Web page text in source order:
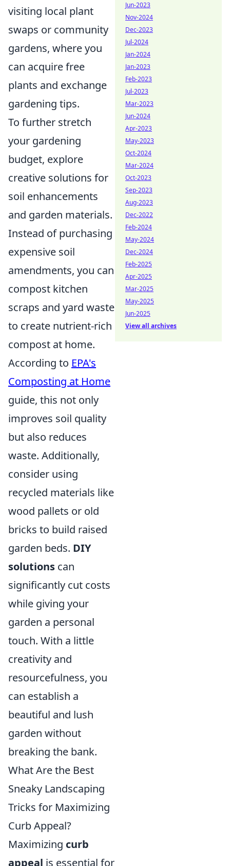
visiting local plant
swaps or community
gardens, where you
can acquire free
plants and exchange
gardening tips.
To further stretch
your gardening
budget, explore
creative solutions for
soil enhancements
and garden materials.
Instead of purchasing
expensive soil
amendments, you can
compost kitchen
scraps and yard waste
to create nutrient-rich
compost at home.
According to EPA's
Composting at Home
guide, this not only
improves soil quality
but also reduces
waste. Additionally,
consider using
recycled materials like
wood pallets or old
bricks to build raised
garden beds. DIY
solutions can
significantly cut costs
while giving your
garden a personal
touch. With a little
creativity and
resourcefulness, you
can establish a
beautiful and lush
garden without
breaking the bank.
What Are the Best
Sneaky Landscaping
Tricks for Maximizing
Curb Appeal?
Maximizing curb
appeal is essential for
Jun-2023
Nov-2024
Dec-2023
Jul-2024
Jan-2024
Jan-2023
Feb-2023
Jul-2023
Mar-2023
Jun-2024
Apr-2023
May-2023
Oct-2024
Mar-2024
Oct-2023
Sep-2023
Aug-2023
Dec-2022
Feb-2024
May-2024
Dec-2024
Feb-2025
Apr-2025
Mar-2025
May-2025
Jun-2025
View all archives